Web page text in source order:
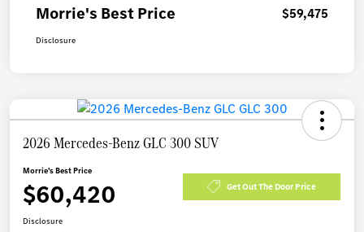
Morrie's Best Price $59,475
Disclosure
2026 Mercedes-Benz GLC 300 SUV
Morrie's Best Price
$60,420 Get Out The Door Price
Disclosure